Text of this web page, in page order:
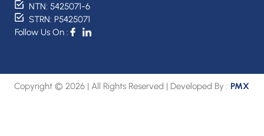
NTN: 5425071-6
STRN: P5425071
Follow Us On :
Copyright © 2026 | All Rights Reserved | Developed By : PMX